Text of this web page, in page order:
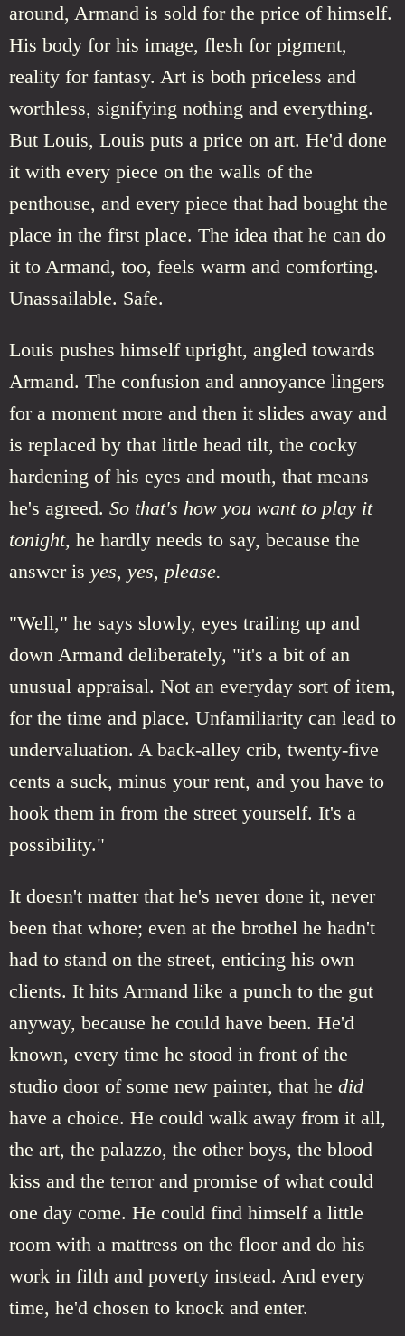
around, Armand is sold for the price of himself.
His body for his image, flesh for pigment,
reality for fantasy. Art is both priceless and
worthless, signifying nothing and everything.
But Louis, Louis puts a price on art. He'd done
it with every piece on the walls of the
penthouse, and every piece that had bought the
place in the first place. The idea that he can do
it to Armand, too, feels warm and comforting.
Unassailable. Safe.
Louis pushes himself upright, angled towards
Armand. The confusion and annoyance lingers
for a moment more and then it slides away and
is replaced by that little head tilt, the cocky
hardening of his eyes and mouth, that means
he's agreed. So that's how you want to play it
tonight, he hardly needs to say, because the
answer is yes, yes, please.
"Well," he says slowly, eyes trailing up and
down Armand deliberately, "it's a bit of an
unusual appraisal. Not an everyday sort of item,
for the time and place. Unfamiliarity can lead to
undervaluation. A back-alley crib, twenty-five
cents a suck, minus your rent, and you have to
hook them in from the street yourself. It's a
possibility."
It doesn't matter that he's never done it, never
been that whore; even at the brothel he hadn't
had to stand on the street, enticing his own
clients. It hits Armand like a punch to the gut
anyway, because he could have been. He'd
known, every time he stood in front of the
studio door of some new painter, that he did
have a choice. He could walk away from it all,
the art, the palazzo, the other boys, the blood
kiss and the terror and promise of what could
one day come. He could find himself a little
room with a mattress on the floor and do his
work in filth and poverty instead. And every
time, he'd chosen to knock and enter.